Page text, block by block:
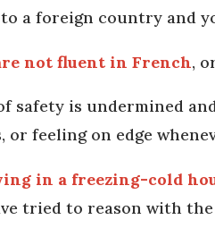
a foreign country and
not fluent in French,
of safety is undermined
or feeling on edge
in a freezing-cold
tried to reason with